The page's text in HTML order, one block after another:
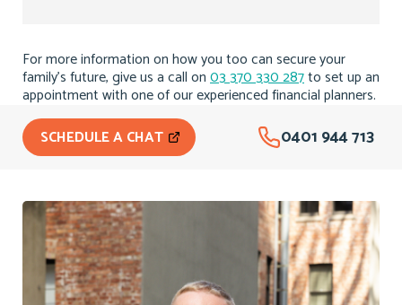
For more information on how you too can secure your
family’s future, give us a call on03 370 330 287to set up an
appointment with one of our experienced financial planners.
SCHEDULE A CHAT
0401 944 713